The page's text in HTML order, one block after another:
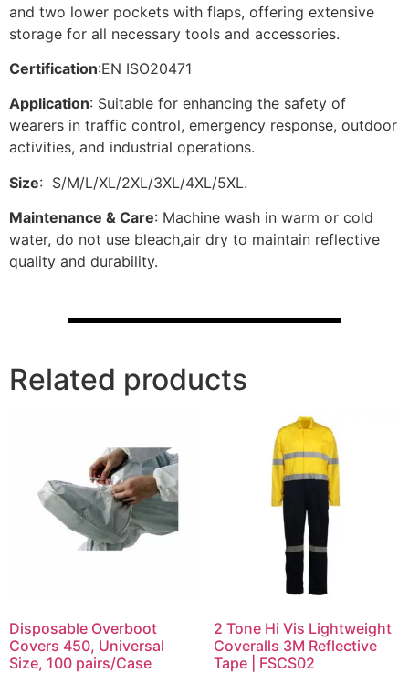
and two lower pockets with flaps, offering extensive
storage for all necessary tools and accessories.
Certification:EN ISO20471
Application: Suitable for enhancing the safety of
wearers in traffic control, emergency response, outdoor
activities, and industrial operations.
Size: S/M/L/XL/2XL/3XL/4XL/5XL.
Maintenance & Care: Machine wash in warm or cold
water, do not use bleach,air dry to maintain reflective
quality and durability.
Related products
Disposable Overboot
Covers 450, Universal
Size, 100 pairs/Case
2 Tone Hi Vis Lightweight
Coveralls 3M Reflective
Tape | FSCS02